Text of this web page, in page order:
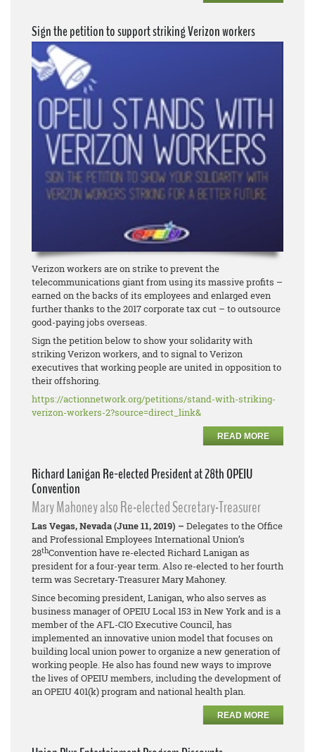
Sign the petition to support striking Verizon workers
Verizon workers are on strike to prevent the
telecommunications giant from using its massive profits –
earned on the backs of its employees and enlarged even
further thanks to the 2017 corporate tax cut – to outsource
good-paying jobs overseas.
Sign the petition below to show your solidarity with
striking Verizon workers, and to signal to Verizon
executives that working people are united in opposition to
their offshoring.
https://actionnetwork.org/petitions/stand-with-striking-
verizon-workers-2?source=direct_link&
READ MORE
Richard Lanigan Re-elected President at 28th OPEIU
Convention
Mary Mahoney also Re-elected Secretary-Treasurer
Las Vegas, Nevada (June 11, 2019) – Delegates to the Office
and Professional Employees International Union’s
28thConvention have re-elected Richard Lanigan as
president for a four-year term. Also re-elected to her fourth
term was Secretary-Treasurer Mary Mahoney.
Since becoming president, Lanigan, who also serves as
business manager of OPEIU Local 153 in New York and is a
member of the AFL-CIO Executive Council, has
implemented an innovative union model that focuses on
building local union power to organize a new generation of
working people. He also has found new ways to improve
the lives of OPEIU members, including the development of
an OPEIU 401(k) program and national health plan.
READ MORE